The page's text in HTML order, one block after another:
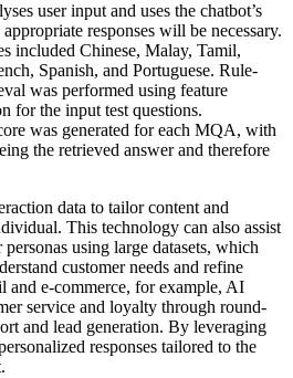
user input and uses the chatbot’s
responses will be necessary.
included Chinese, Malay, Tamil,
Spanish, and Portuguese. Rule-
was performed using feature
for the input test questions.
was generated for each MQA, with
the retrieved answer and therefore
data to tailor content and
This technology can also assist
using large datasets, which
customer needs and refine
and e-commerce, for example, AI
service and loyalty through round-
and lead generation. By leveraging
responses tailored to the